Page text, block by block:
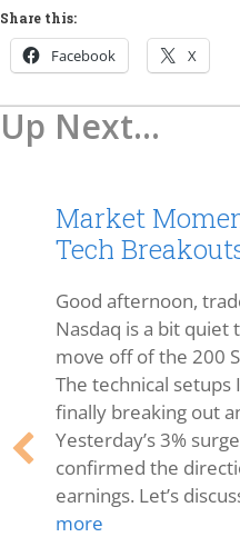
Share this:
Facebook X
Up Next...
Market
Tech
Good afternoon,
Nasdaq is a bit quiet
move off of the 200
The technical setups
finally breaking out
Yesterday’s 3%
confirmed the
earnings. Let’s
more